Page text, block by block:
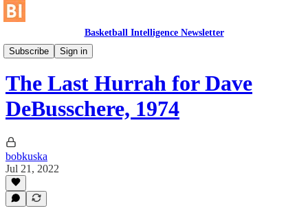
Basketball Intelligence Newsletter
Subscribe
Sign in
Historical Article Library
The Last Hurrah for Dave
DeBusschere, 1974
bobkuska
Jul 21, 2022